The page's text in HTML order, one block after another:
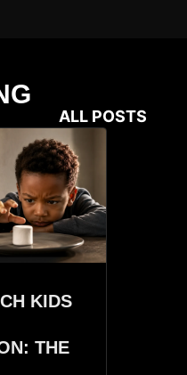
ALL POSTS
KIDS
THE